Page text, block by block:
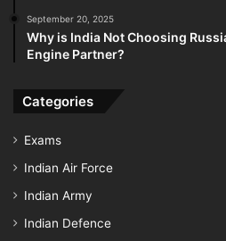
September 20, 2025
Why is India Not Choosing
Engine Partner?
Categories
Exams
Indian Air Force
Indian Army
Indian Defence